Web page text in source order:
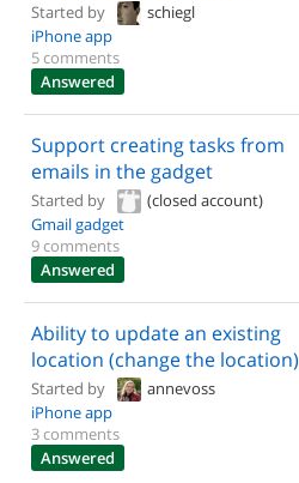
Started by
schiegl
iPhone app
5 comments
Answered
Support creating tasks from
emails in the gadget
Started by
(closed account)
Gmail gadget
9 comments
Answered
Ability to update an existing
location (change the location)
Started by
annevoss
iPhone app
3 comments
Answered